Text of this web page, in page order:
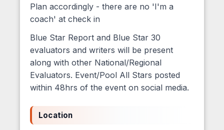
Plan accordingly - there are no 'I'm a
coach' at check in
Blue Star Report and Blue Star 30
evaluators and writers will be present
along with other National/Regional
Evaluators. Event/Pool All Stars posted
within 48hrs of the event on social media.
Location